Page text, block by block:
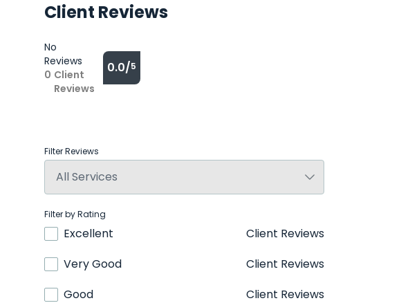
Client Reviews
No
Reviews
0 Client
Reviews
0.0/5
Filter Reviews
Filter by Rating
Excellent
Client Reviews
Very Good
Client Reviews
Good
Client Reviews